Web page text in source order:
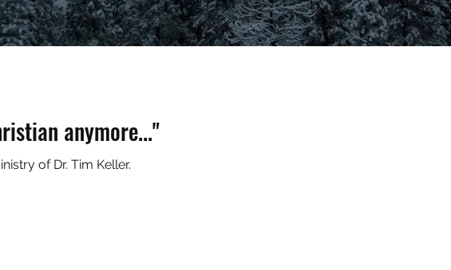
anymore..."
of Dr. Tim Keller.